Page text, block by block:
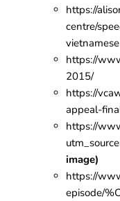
https://
centre/
https://
2015/
https://
appeal-
https://
image)
https://
episode/